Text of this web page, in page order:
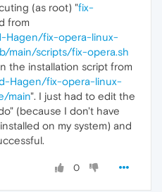
(as root) "fix-
from
Hagen/fix-opera-linux-
main/scripts/fix-opera.sh
the installation script from
Hagen/fix-opera-linux-
main". I just had to edit the
(because I don't have
on my system) and
0